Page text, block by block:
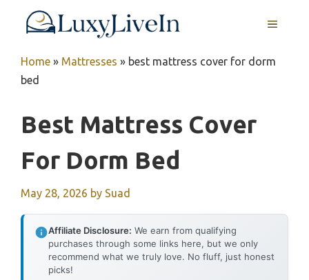
MENU
Home » Mattresses » best mattress cover for dorm
bed
Best Mattress Cover
For Dorm Bed
May 28, 2026 by Suad
Affiliate Disclosure: We earn from qualifying
purchases through some links here, but we only
recommend what we truly love. No fluff, just honest
picks!